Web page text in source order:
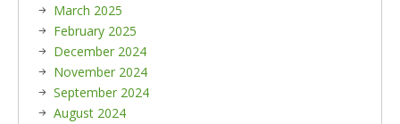
March 2025
February 2025
December 2024
November 2024
September 2024
August 2024